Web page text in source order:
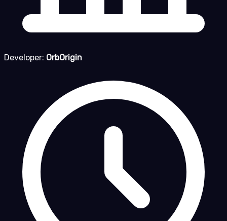
Developer: OrbOrigin